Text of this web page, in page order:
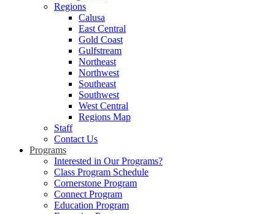
Regions
Calusa
East Central
Gold Coast
Gulfstream
Northeast
Northwest
Southeast
Southwest
West Central
Regions Map
Staff
Contact Us
Programs
Interested in Our Programs?
Class Program Schedule
Cornerstone Program
Connect Program
Education Program